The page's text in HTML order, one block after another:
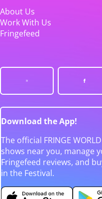
About Us
Work With Us
Fringefeed
Download the App!
The official FRINGE
shows near you, manage
Fringefeed reviews, and
in the Festival.